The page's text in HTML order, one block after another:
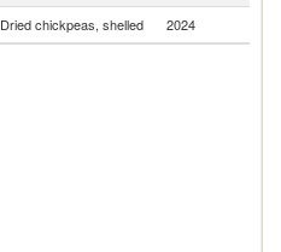
Dried chickpeas, shelled 2024